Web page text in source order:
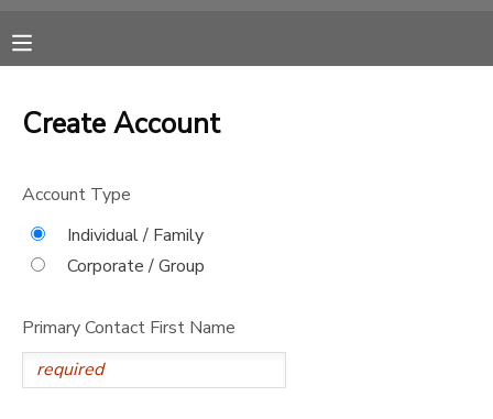
Create Account
Account Type
Individual / Family
Corporate / Group
Primary Contact First Name
FINANCES
MAKE A PAYMENT
DOCUMENT CENTER
MESSAGE CENTER